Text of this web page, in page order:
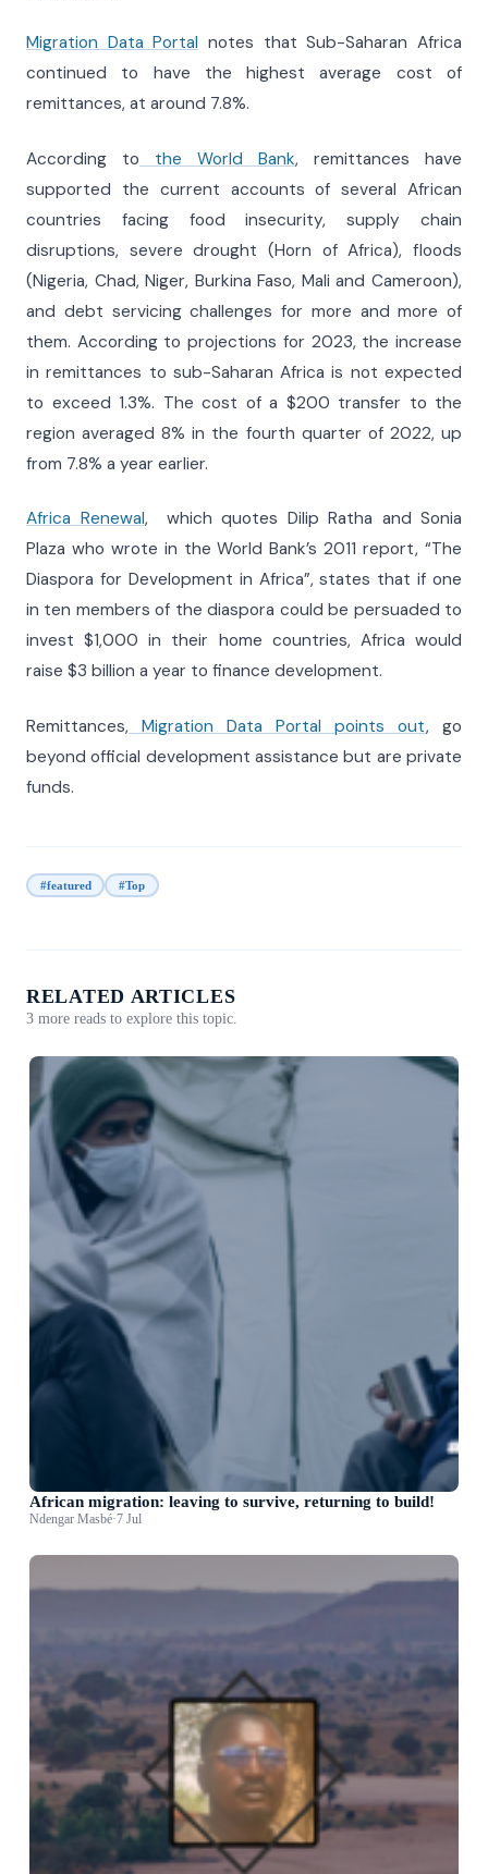
Migration Data Portal notes that Sub-Saharan Africa
continued to have the highest average cost of
remittances, at around 7.8%.
According to the World Bank, remittances have
supported the current accounts of several African
countries facing food insecurity, supply chain
disruptions, severe drought (Horn of Africa), floods
(Nigeria, Chad, Niger, Burkina Faso, Mali and Cameroon),
and debt servicing challenges for more and more of
them. According to projections for 2023, the increase
in remittances to sub-Saharan Africa is not expected
to exceed 1.3%. The cost of a $200 transfer to the
region averaged 8% in the fourth quarter of 2022, up
from 7.8% a year earlier.
Africa Renewal, which quotes Dilip Ratha and Sonia
Plaza who wrote in the World Bank’s 2011 report, “The
Diaspora for Development in Africa”, states that if one
in ten members of the diaspora could be persuaded to
invest $1,000 in their home countries, Africa would
raise $3 billion a year to finance development.
Remittances, Migration Data Portal points out, go
beyond official development assistance but are private
funds.
#featured #Top
RELATED ARTICLES
3 more reads to explore this topic.
African migration: leaving to survive, returning to build!
Ndengar Masbé·7 Jul